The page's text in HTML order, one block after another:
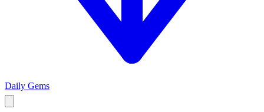
Daily Gems